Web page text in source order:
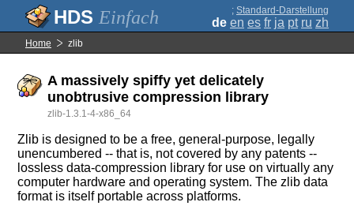
Einfach ; Standard-Darstellung
de en es fr ja pt ru zh
Home zlib
A massively spiffy yet delicately
unobtrusive compression library
zlib-1.3.1-4-x86_64
Zlib is designed to be a free, general-purpose, legally
unencumbered -- that is, not covered by any patents --
lossless data-compression library for use on virtually any
computer hardware and operating system. The zlib data
format is itself portable across platforms.